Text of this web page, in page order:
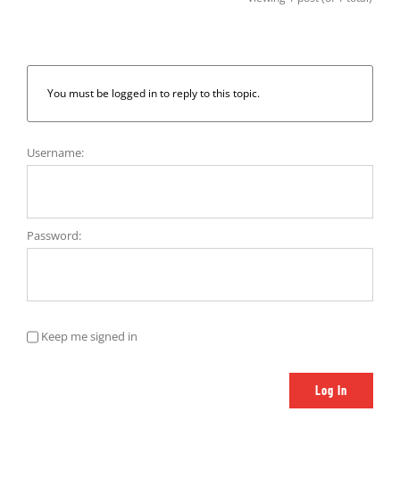
You must be logged in to reply to this topic.
Username:
Password:
Keep me signed in
Log In